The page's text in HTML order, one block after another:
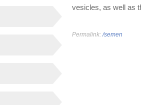
vesicles, as well as
Permalink:/semen